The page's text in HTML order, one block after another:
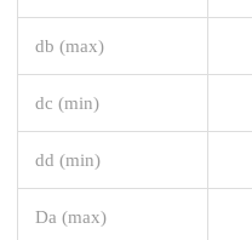
db (max)
dc (min)
dd (min)
Da (max)